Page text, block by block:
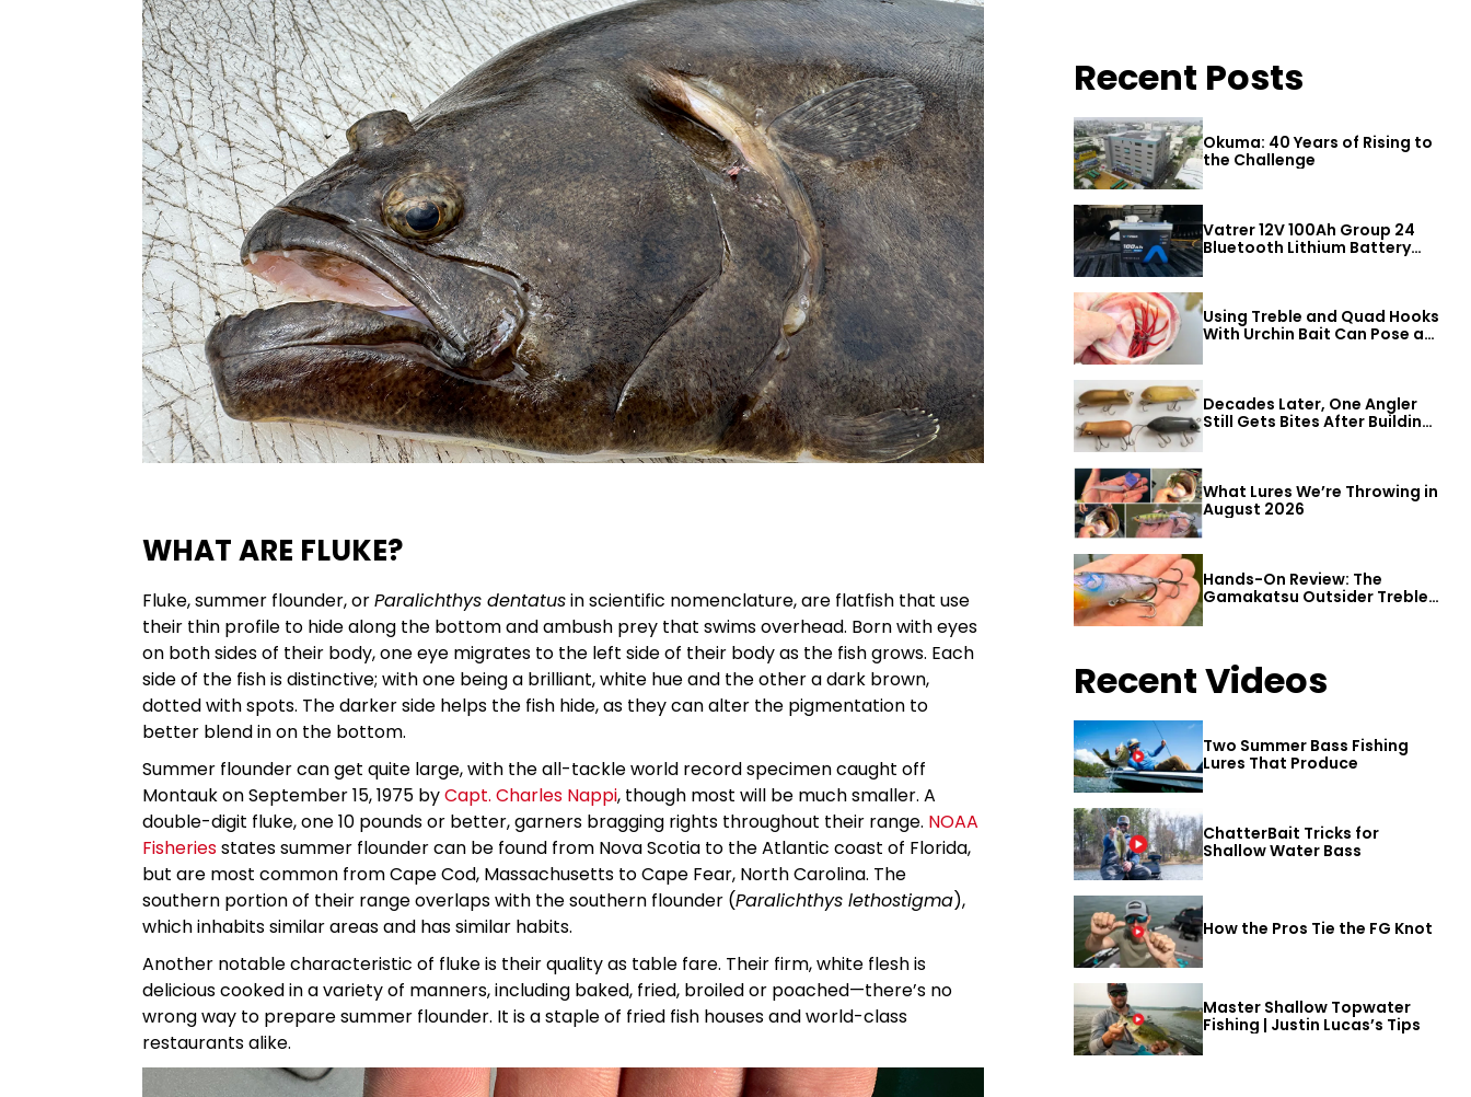
WHAT ARE FLUKE?
Fluke, summer flounder, orParalichthys dentatusin scientific nomenclature, are flatfish that use
their thin profile to hide along the bottom and ambush prey that swims overhead. Born with eyes
on both sides of their body, one eye migrates to the left side of their body as the fish grows. Each
side of the fish is distinctive; with one being a brilliant, white hue and the other a dark brown,
dotted with spots. The darker side helps the fish hide, as they can alter the pigmentation to
better blend in on the bottom.
Summer flounder can get quite large, with the all-tackle world record specimen caught off
Montauk on September 15, 1975 byCapt. Charles Nappi, though most will be much smaller. A
double-digit fluke, one 10 pounds or better, garners bragging rights throughout their range. NOAA
Fisheriesstates summer flounder can be found from Nova Scotia to the Atlantic coast of Florida,
but are most common from Cape Cod, Massachusetts to Cape Fear, North Carolina. The
southern portion of their range overlaps with the southern flounder (Paralichthys lethostigma),
which inhabits similar areas and has similar habits.
Another notable characteristic of fluke is their quality as table fare. Their firm, white flesh is
delicious cooked in a variety of manners, including baked, fried, broiled or poached—there’s no
wrong way to prepare summer flounder. It is a staple of fried fish houses and world-class
restaurants alike.
Recent Posts
Okuma: 40 Years of Rising to
the Challenge
Vatrer 12V 100Ah Group 24
Bluetooth Lithium Battery
Review
Using Treble and Quad Hooks
With Urchin Bait Can Pose a
Decades Later, One Angler
Still Gets Bites After Building
What Lures We’re Throwing in
August 2026
Hands-On Review: The
Gamakatsu Outsider Treble
Hook
Recent Videos
Two Summer Bass Fishing
Lures That Produce
ChatterBait Tricks for
Shallow Water Bass
How the Pros Tie the FG Knot
Master Shallow Topwater
Fishing | Justin Lucas’s Tips